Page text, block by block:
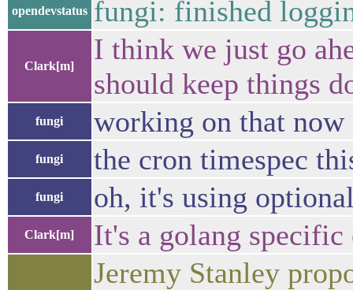
opendevstatus fungi: finished
Clark[m]
I think we just go
should keep things
fungi working on that now
fungi the cron timespec
fungi oh, it's using
Clark[m] It's a golang
Jeremy Stanley